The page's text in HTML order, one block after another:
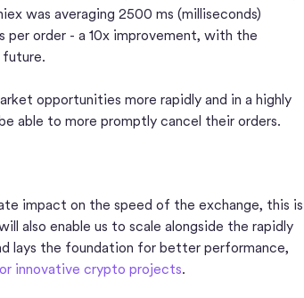
was averaging 2500 ms (milliseconds)
per order - a 10x improvement, with the
future.
opportunities more rapidly and in a highly
able to more promptly cancel their orders.
impact on the speed of the exchange, this is
also enable us to scale alongside the rapidly
lays the foundation for better performance,
innovative crypto projects.